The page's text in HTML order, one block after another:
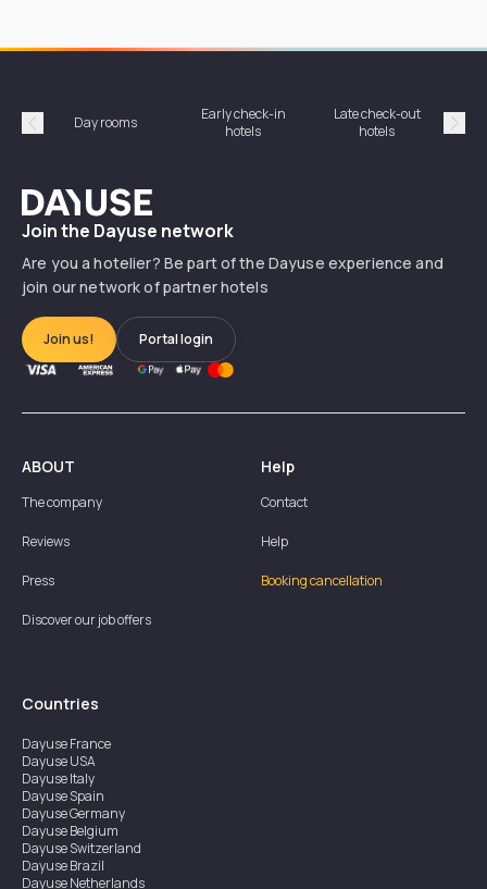
Précédent
Day rooms
Early check-in
hotels
Late check-out
hotels
Dayuse
Join the Dayuse network
Are you a hotelier? Be part of the Dayuse experience and
join our network of partner hotels
Join us! Portal login
ABOUT
The company
Reviews
Press
Discover our job offers
Help
Contact
Help
Booking cancellation
Countries
DayuseFrance
DayuseUSA
DayuseItaly
DayuseSpain
DayuseGermany
DayuseBelgium
DayuseSwitzerland
DayuseBrazil
DayuseNetherlands